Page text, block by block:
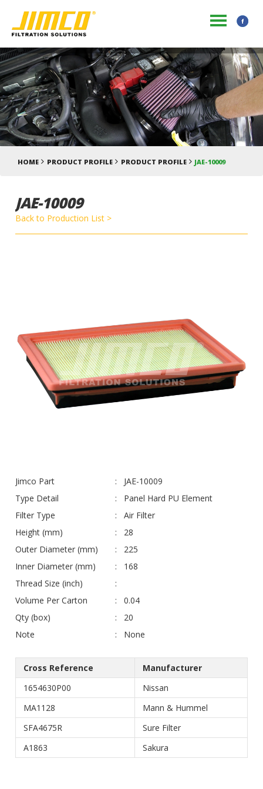
HOME PRODUCT PROFILE PRODUCT PROFILE JAE-10009
JAE-10009
Back to Production List >
Jimco Part
JAE-10009
Type Detail
Panel Hard PU Element
Filter Type
Air Filter
Height (mm)
28
Outer Diameter (mm)
225
Inner Diameter (mm)
168
Thread Size (inch)
Volume Per Carton
0.04
Qty (box)
20
Note
None
Cross Reference
Manufacturer
1654630P00
Nissan
MA1128
Mann & Hummel
SFA4675R
Sure Filter
A1863
Sakura